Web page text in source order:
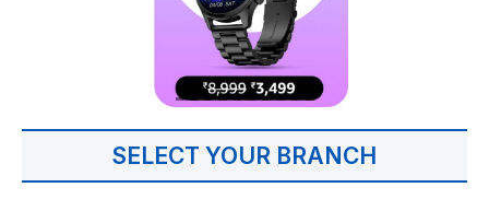
SELECT YOUR BRANCH